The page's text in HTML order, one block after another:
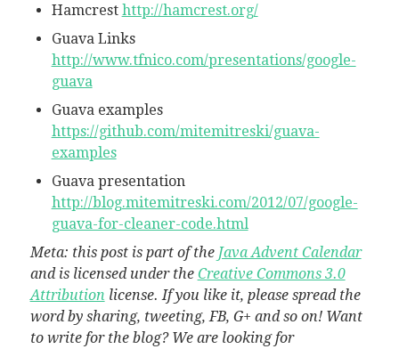
Hamcrest http://hamcrest.org/
Guava Links
http://www.tfnico.com/presentations/google-
guava
Guava examples
https://github.com/mitemitreski/guava-
examples
Guava presentation
http://blog.mitemitreski.com/2012/07/google-
guava-for-cleaner-code.html
Meta: this post is part of the Java Advent Calendar
and is licensed under the Creative Commons 3.0
Attribution license. If you like it, please spread the
word by sharing, tweeting, FB, G+ and so on! Want
to write for the blog? We are looking for